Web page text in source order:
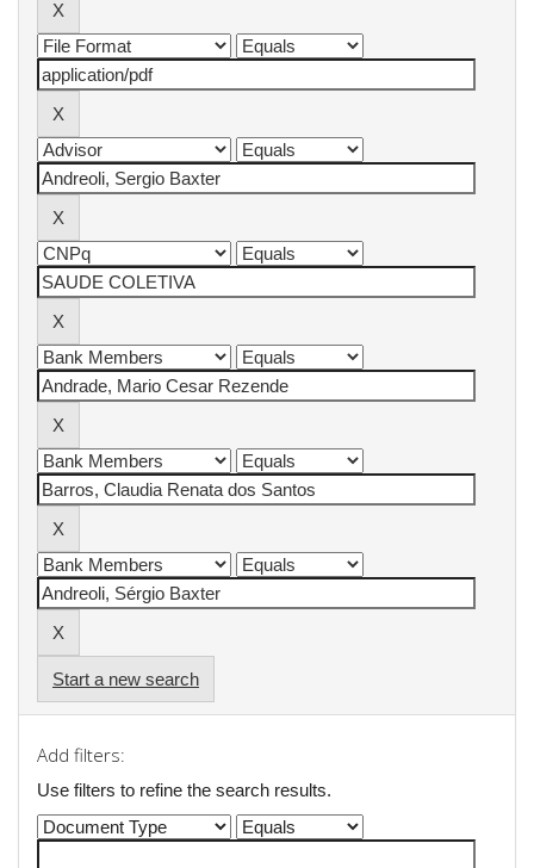
Start a new search
Add filters:
Use filters to refine the search results.